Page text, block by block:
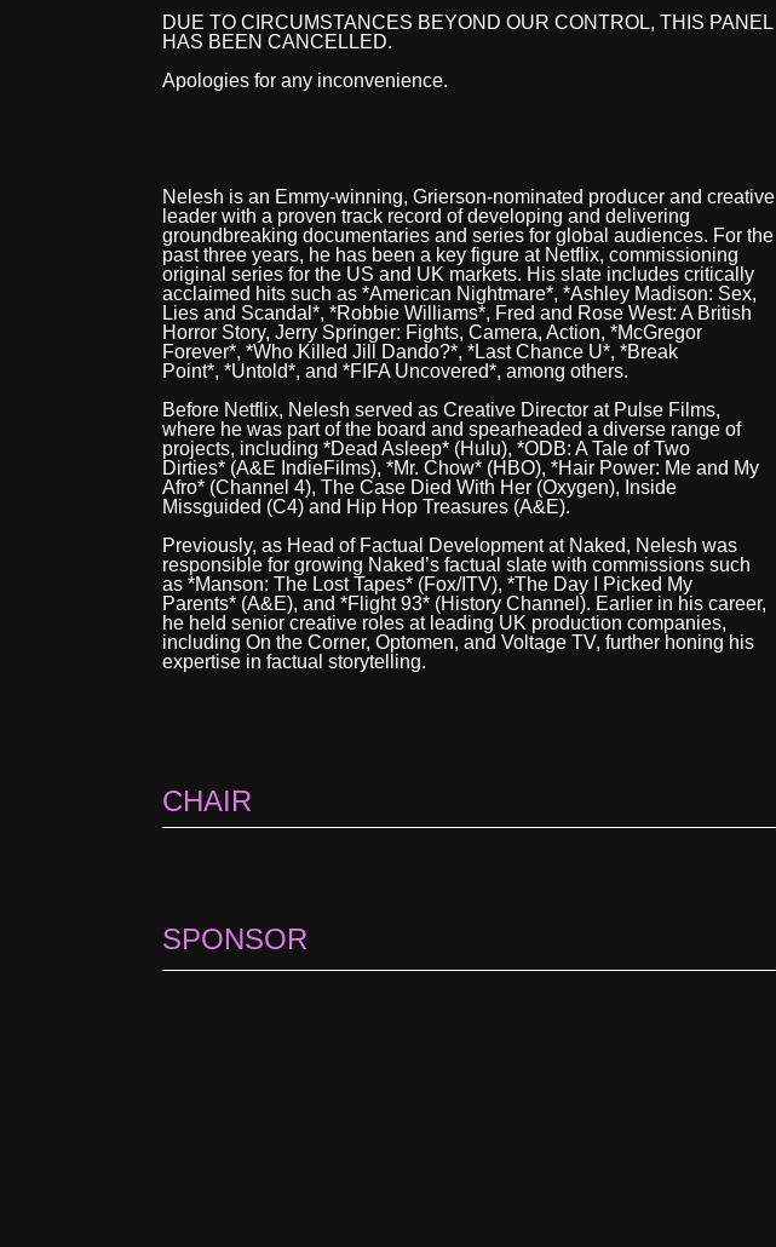
DUE TO CIRCUMSTANCES BEYOND OUR CONTROL, THIS PANEL
HAS BEEN CANCELLED.
Apologies for any inconvenience.
Nelesh is an Emmy-winning, Grierson-nominated producer and creative
leader with a proven track record of developing and delivering
groundbreaking documentaries and series for global audiences. For the
past three years, he has been a key figure at Netflix, commissioning
original series for the US and UK markets. His slate includes critically
acclaimed hits such as *American Nightmare*, *Ashley Madison: Sex,
Lies and Scandal*, *Robbie Williams*, Fred and Rose West: A British
Horror Story, Jerry Springer: Fights, Camera, Action, *McGregor
Forever*, *Who Killed Jill Dando?*, *Last Chance U*, *Break
Point*, *Untold*, and *FIFA Uncovered*, among others.
Before Netflix, Nelesh served as Creative Director at Pulse Films,
where he was part of the board and spearheaded a diverse range of
projects, including *Dead Asleep* (Hulu), *ODB: A Tale of Two
Dirties* (A&E IndieFilms), *Mr. Chow* (HBO), *Hair Power: Me and My
Afro* (Channel 4), The Case Died With Her (Oxygen), Inside
Missguided (C4) and Hip Hop Treasures (A&E).
Previously, as Head of Factual Development at Naked, Nelesh was
responsible for growing Naked’s factual slate with commissions such
as *Manson: The Lost Tapes* (Fox/ITV), *The Day I Picked My
Parents* (A&E), and *Flight 93* (History Channel). Earlier in his career,
he held senior creative roles at leading UK production companies,
including On the Corner, Optomen, and Voltage TV, further honing his
expertise in factual storytelling.
CHAIR
SPONSOR